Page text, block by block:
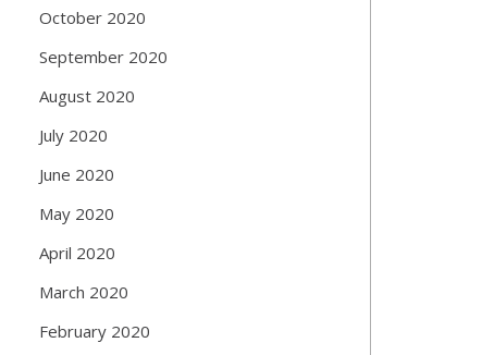
October 2020
September 2020
August 2020
July 2020
June 2020
May 2020
April 2020
March 2020
February 2020